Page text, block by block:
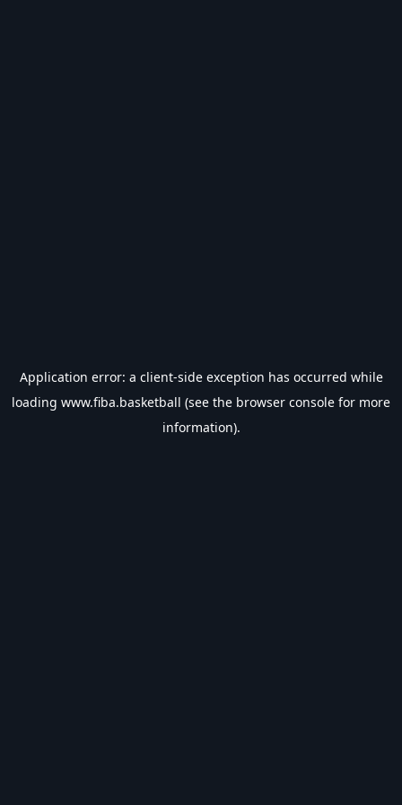
Application error: a client-side exception has occurred while
loading www.fiba.basketball (see the browser console for more
information).